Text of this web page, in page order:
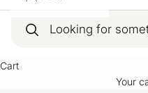
Cart
Your